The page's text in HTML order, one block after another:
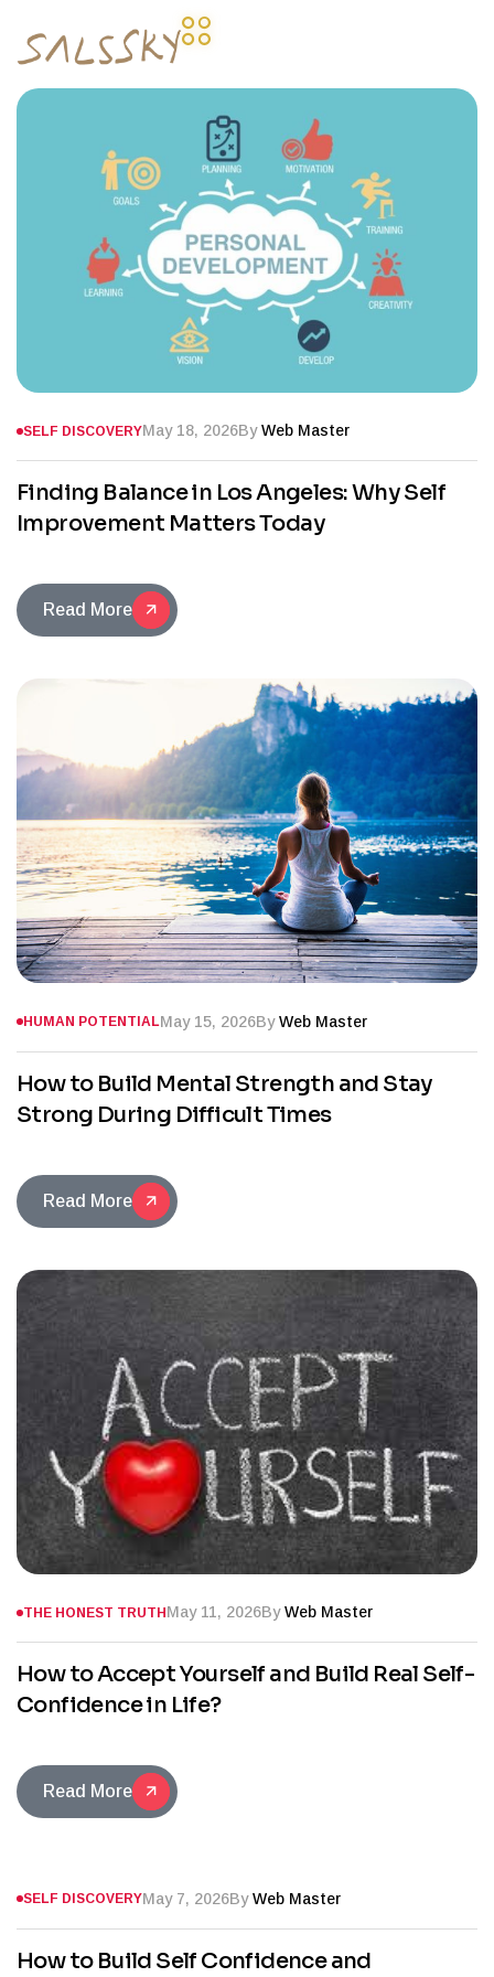
SELF DISCOVERYMay 18, 2026ByWeb Master
Finding Balance in Los Angeles: Why Self
Improvement Matters Today
Read More
HUMAN POTENTIALMay 15, 2026ByWeb Master
How to Build Mental Strength and Stay
Strong During Difficult Times
Read More
THE HONEST TRUTHMay 11, 2026ByWeb Master
How to Accept Yourself and Build Real Self-
Confidence in Life?
Read More
SELF DISCOVERYMay 7, 2026ByWeb Master
How to Build Self Confidence and